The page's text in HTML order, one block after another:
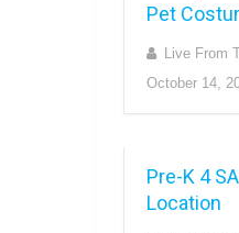
Pet
Live From
October 14,
Pre-K 4
Location